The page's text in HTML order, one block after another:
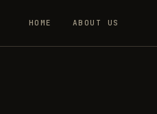
HOME ABOUT US